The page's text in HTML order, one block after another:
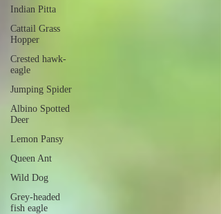
Indian Pitta
Cattail Grass
Hopper
Crested hawk-
eagle
Jumping Spider
Albino Spotted
Deer
Lemon Pansy
Queen Ant
Wild Dog
Grey-headed
fish eagle